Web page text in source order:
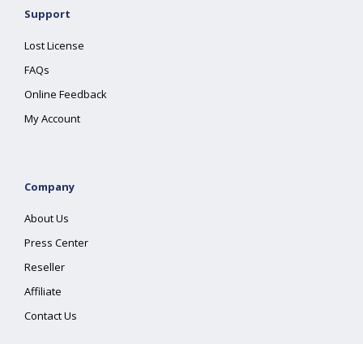
Support
Lost License
FAQs
Online Feedback
My Account
Company
About Us
Press Center
Reseller
Affiliate
Contact Us